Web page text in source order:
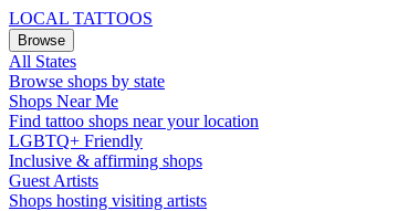
LOCAL TATTOOS
Browse
All States
Browse shops by state
Shops Near Me
Find tattoo shops near your location
LGBTQ+ Friendly
Inclusive & affirming shops
Guest Artists
Shops hosting visiting artists